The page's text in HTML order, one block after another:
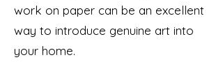
work on paper can be an excellent
way to introduce genuine art into
your home.